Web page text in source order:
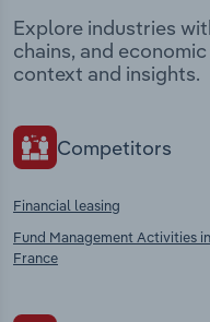
Explore industries
chains, and
context and insights.
Competitors
Financial leasing
Fund Management Activities in
France